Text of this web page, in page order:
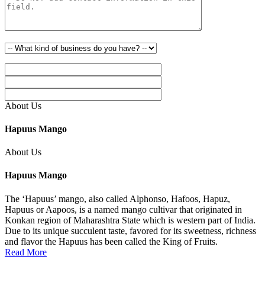
About Us
Hapuus Mango
About Us
Hapuus Mango
The ‘Hapuus’ mango, also called Alphonso, Hafoos, Hapuz,
Hapuus or Aapoos, is a named mango cultivar that originated in
Konkan region of Maharashtra State which is western part of India.
Due to its unique succulent taste, favored for its sweetness, richness
and flavor the Hapuus has been called the King of Fruits.
Read More